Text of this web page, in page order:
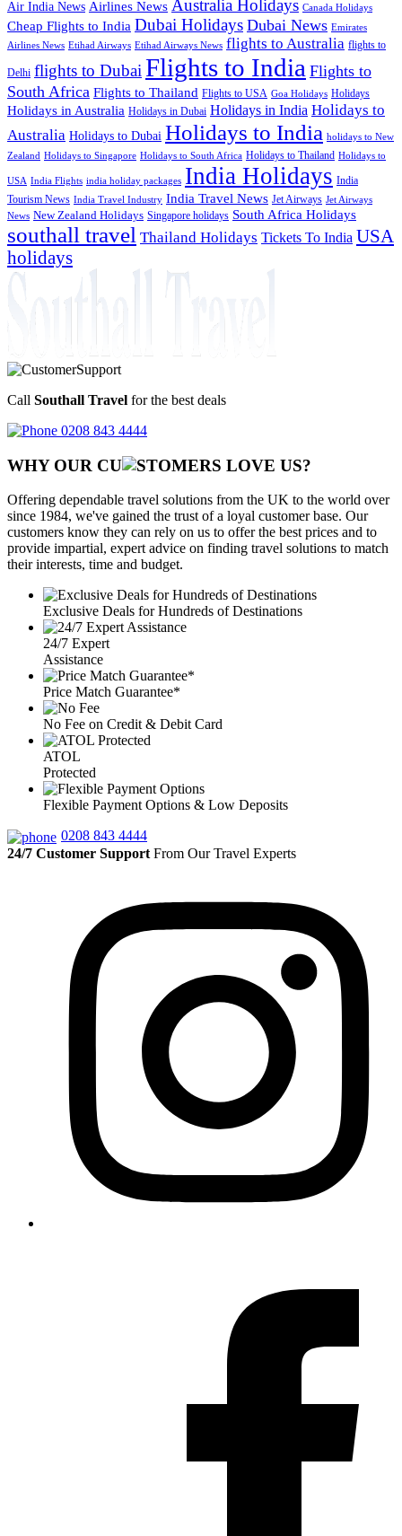
Air India News Airlines News Australia Holidays Canada Holidays
Cheap Flights to India Dubai Holidays Dubai News Emirates
Airlines News Etihad Airways Etihad Airways News flights to Australia flights to
Delhi flights to Dubai Flights to India Flights to
South Africa Flights to Thailand Flights to USA Goa Holidays Holidays
Holidays in Australia Holidays in Dubai Holidays in India Holidays to
Australia Holidays to Dubai Holidays to India holidays to New
Zealand Holidays to Singapore Holidays to South Africa Holidays to Thailand Holidays to
USA India Flights india holiday packages India Holidays India
Tourism News India Travel Industry India Travel News Jet Airways Jet Airways
News New Zealand Holidays Singapore holidays South Africa Holidays
southall travel Thailand Holidays Tickets To India USA
holidays
Call Southall Travel for the best deals
0208 843 4444
WHY OUR CU OMERS LOVE US?
Offering dependable travel solutions from the UK to the world over
since 1984, we've gained the trust of a loyal customer base. Our
customers know they can rely on us to offer the best prices and to
provide impartial, expert advice on finding travel solutions to match
their interests, time and budget.
Exclusive Deals for Hundreds of Destinations
24/7 Expert
Assistance
Price Match Guarantee*
No Fee on Credit & Debit Card
ATOL
Protected
Flexible Payment Options & Low Deposits
0208 843 4444
24/7 Customer Support From Our Travel Experts